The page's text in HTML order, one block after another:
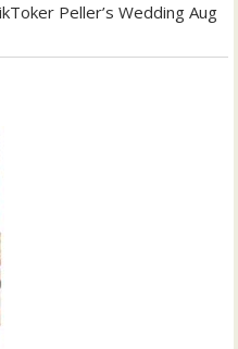
Peller’s Wedding Aug